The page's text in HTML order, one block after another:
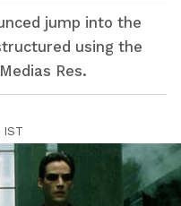
jump into the
using the
Res.